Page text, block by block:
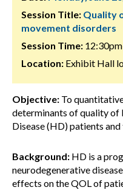
Session Title: Quality
movement disorders
Session Time:
Location: Exhibit Hall
Objective: To
determinants of quality of
Disease (HD) patients
Background: HD is a
neurodegenerative
effects on the QOL of